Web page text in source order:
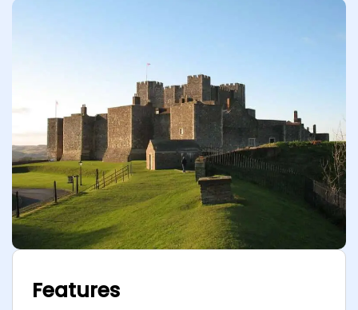
Features